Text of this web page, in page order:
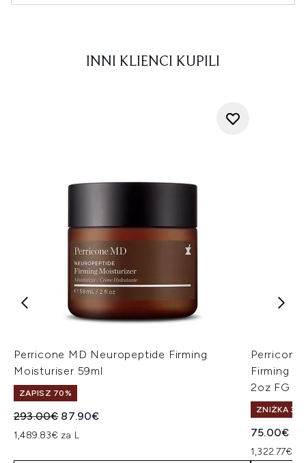
INNI KLIENCI KUPILI
Perricone MD Neuropeptide Firming
Moisturiser 59ml
ZAPISZ 70%
Sugerowana cena detaliczna:
293.00€ Aktualna cena:
87.90€
1,489.83€ za L
Perricone
Firming
2oz FG
ZNIŻKA
75.00€
1,322.77€